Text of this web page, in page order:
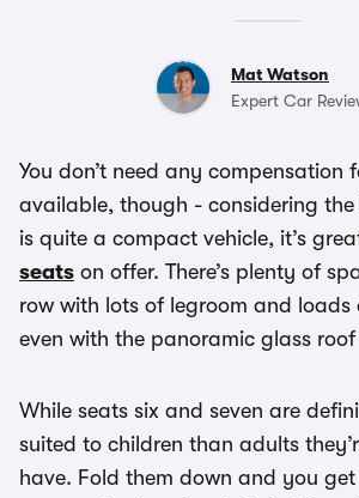
Mat Watson
Expert Car
You don’t need any compensation
available, though - considering the
is quite a compact vehicle, it’s
seats on offer. There’s plenty of
row with lots of legroom and loads
even with the panoramic glass
While seats six and seven are
suited to children than adults
have. Fold them down and you